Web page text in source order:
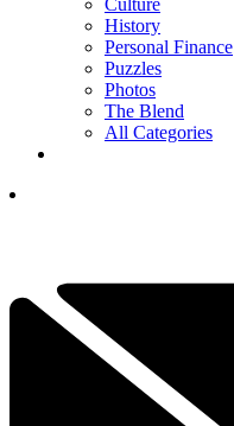
History
Personal Finance
Puzzles
Photos
The Blend
All Categories